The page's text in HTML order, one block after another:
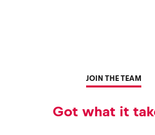
JOIN THE TEAM
Got what it